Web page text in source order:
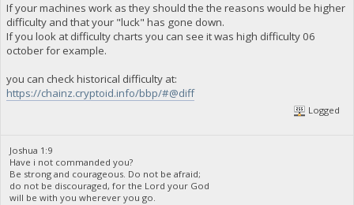
If your machines work as they should the the reasons would be higher
difficulty and that your "luck" has gone down.
If you look at difficulty charts you can see it was high difficulty 06
october for example.
you can check historical difficulty at:
https://chainz.cryptoid.info/bbp/#@diff
Logged
Joshua 1:9
Have i not commanded you?
Be strong and courageous. Do not be afraid;
do not be discouraged, for the Lord your God
will be with you wherever you go.